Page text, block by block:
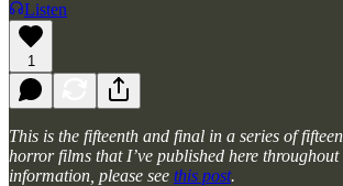
Listen
1
This is the fifteenth and final in a series of
horror films that I’ve published here
information, please see this post.